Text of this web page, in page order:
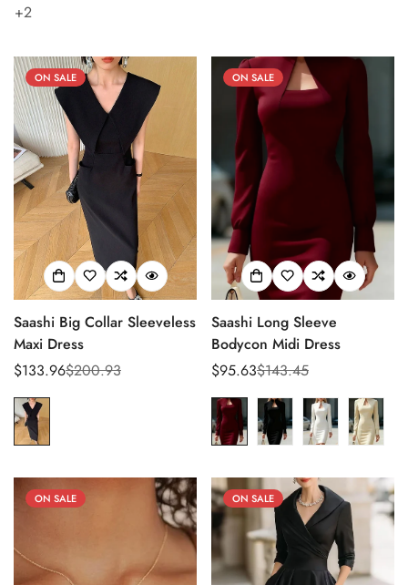
+2
ON SALE
Saashi Big Collar Sleeveless
Maxi Dress
Sale
price
$133.96
Regular
price
$200.93
ON SALE
Saashi Long Sleeve
Bodycon Midi Dress
Sale
price
$95.63
Regular
price
$143.45
ON SALE ON SALE
Confirm your age
Are you 18 years old or older?
No, I'm not Yes, I am